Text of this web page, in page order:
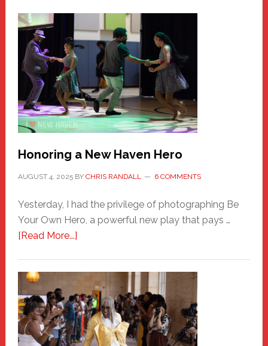
Honoring a New Haven Hero
AUGUST 4, 2025BY CHRIS RANDALL 6 COMMENTS
Yesterday, I had the privilege of photographing Be
Your Own Hero, a powerful new play that pays …
[Read More...]about
Haven
Hero